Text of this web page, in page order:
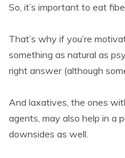
So, it’s important to eat
That’s why if you’re
something as natural as
right answer (although
And laxatives, the ones
agents, may also help in a
downsides as well.